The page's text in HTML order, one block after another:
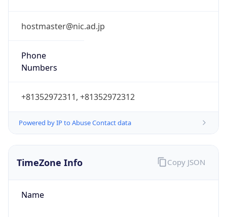
hostmaster@nic.ad.jp
Phone
Numbers
+81352972311, +81352972312
Powered by IP to Abuse Contact data
TimeZone Info
Name
Copy JSON